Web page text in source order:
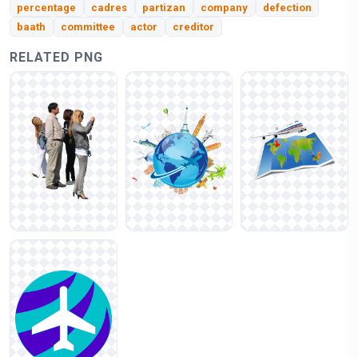
percentage
cadres partizan company
defection
baath
committee actor creditor
RELATED PNG